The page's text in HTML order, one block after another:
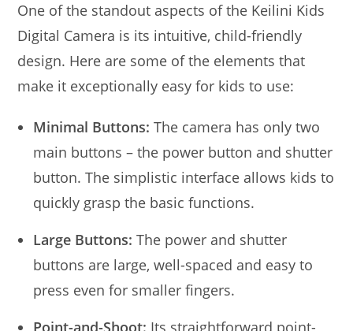
One of the standout aspects of the Keilini Kids
Digital Camera is its intuitive, child-friendly
design. Here are some of the elements that
make it exceptionally easy for kids to use:
Minimal Buttons: The camera has only two
main buttons – the power button and shutter
button. The simplistic interface allows kids to
quickly grasp the basic functions.
Large Buttons: The power and shutter
buttons are large, well-spaced and easy to
press even for smaller fingers.
Point-and-Shoot: Its straightforward point-